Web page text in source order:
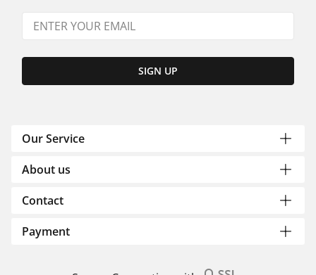
SIGN UP
Our Service
About us
Contact
Payment